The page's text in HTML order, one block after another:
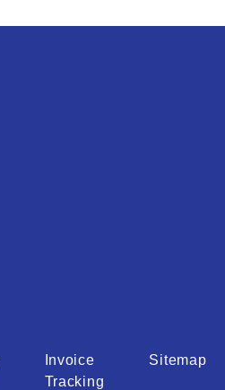
Invoice
Tracking
Sitemap